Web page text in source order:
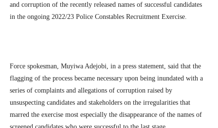
and corruption of the recently released names of successful candidates
in the ongoing 2022/23 Police Constables Recruitment Exercise.
Force spokesman, Muyiwa Adejobi, in a press statement, said that the
flagging of the process became necessary upon being inundated with a
series of complaints and allegations of corruption raised by
unsuspecting candidates and stakeholders on the irregularities that
marred the exercise most especially the disappearance of the names of